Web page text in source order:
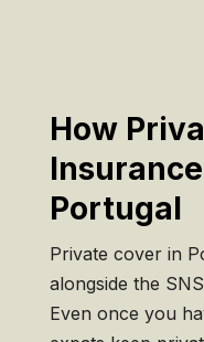
How
Portugal
Private cover in
alongside the
Even once you